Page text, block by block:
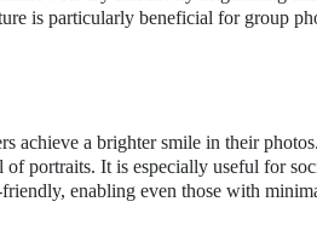
is particularly beneficial for group
achieve a brighter smile in their
portraits. It is especially useful for
enabling even those with